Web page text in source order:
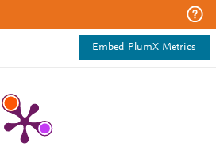
Embed PlumX Metrics